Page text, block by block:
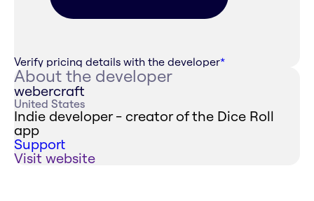
Verify pricing details with the developer*
About the developer
webercraft
United States
Indie developer - creator of the Dice Roll
app
Support
Visit website